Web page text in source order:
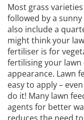
Most grass
followed by a
also include a
might think your
fertiliser is for
fertilising your
appearance. Lawn
easy to apply –
do it! Many lawn
agents for better